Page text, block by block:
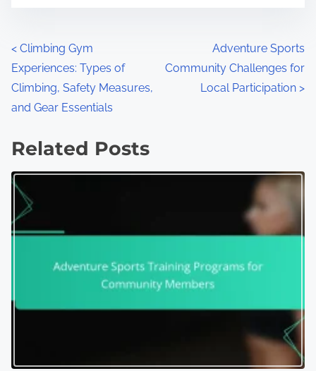
Posts navigation
< Climbing Gym
Experiences: Types of
Climbing, Safety Measures,
and Gear Essentials
Adventure Sports
Community Challenges for
Local Participation >
Related Posts